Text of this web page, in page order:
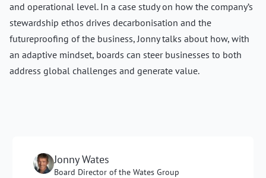
and operational level. In a case study on how the company’s
stewardship ethos drives decarbonisation and the
futureproofing of the business, Jonny talks about how, with
an adaptive mindset, boards can steer businesses to both
address global challenges and generate value.
Jonny Wates
Board Director of the Wates Group